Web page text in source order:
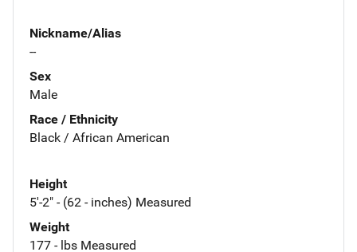
Nickname/Alias
--
Sex
Male
Race / Ethnicity
Black / African American
Height
5'-2" - (62 - inches) Measured
Weight
177 - lbs Measured